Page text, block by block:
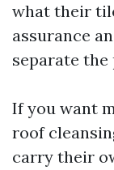
what their
assurance
separate the
If you want
roof
carry their